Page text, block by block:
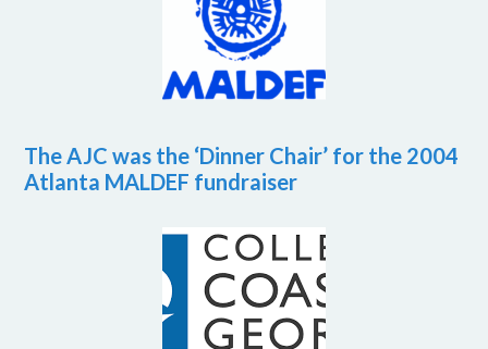
The AJC was the ‘Dinner Chair’ for the 2004
Atlanta MALDEF fundraiser